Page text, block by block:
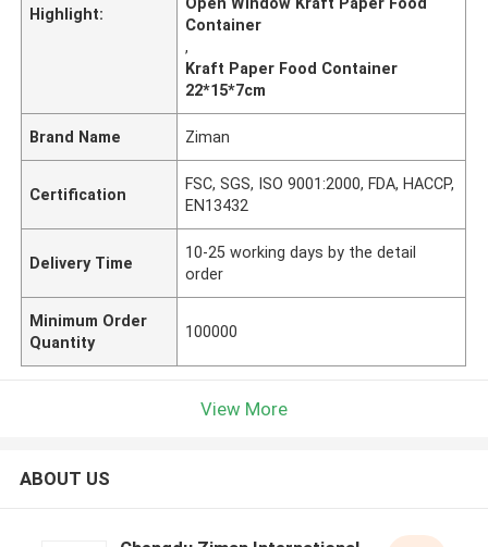
Highlight:
Container
,
Kraft Paper Food Container
22*15*7cm
Brand Name Ziman
Certification
FSC, SGS, ISO 9001:2000, FDA, HACCP,
EN13432
Delivery Time
10-25 working days by the detail
order
Minimum Order
Quantity
100000
View More
ABOUT US